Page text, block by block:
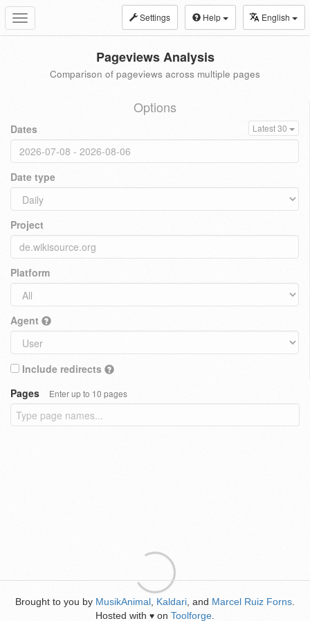
Toggle
navigation
Settings Help English
Pageviews Analysis
Comparison of pageviews across multiple pages
Options
Dates Latest 30
Date type
Project
Platform
Agent
Include redirects
Pages
Enter up to 10 pages
Brought to you by MusikAnimal Kaldari , and Marcel Ruiz Forns
Hosted with ♥ on Toolforge